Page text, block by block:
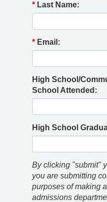
* Last Name:
* Email:
High School/
School Attended:
High School
By clicking "submit"
you are submitting
purposes of making
admissions